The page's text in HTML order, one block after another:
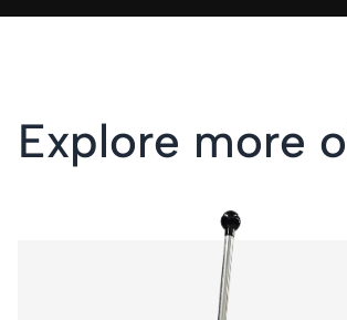
Explore more